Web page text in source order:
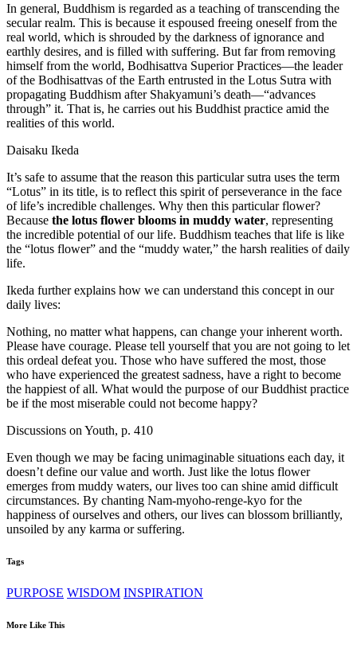
In general, Buddhism is regarded as a teaching of transcending the
secular realm. This is because it espoused freeing oneself from the
real world, which is shrouded by the darkness of ignorance and
earthly desires, and is filled with suffering. But far from removing
himself from the world, Bodhisattva Superior Practices—the leader
of the Bodhisattvas of the Earth entrusted in the Lotus Sutra with
propagating Buddhism after Shakyamuni’s death—“advances
through” it. That is, he carries out his Buddhist practice amid the
realities of this world.
Daisaku Ikeda
It’s safe to assume that the reason this particular sutra uses the term
“Lotus” in its title, is to reflect this spirit of perseverance in the face
of life’s incredible challenges. Why then this particular flower?
Because the lotus flower blooms in muddy water, representing
the incredible potential of our life. Buddhism teaches that life is like
the “lotus flower” and the “muddy water,” the harsh realities of daily
life.
Ikeda further explains how we can understand this concept in our
daily lives:
Nothing, no matter what happens, can change your inherent worth.
Please have courage. Please tell yourself that you are not going to let
this ordeal defeat you. Those who have suffered the most, those
who have experienced the greatest sadness, have a right to become
the happiest of all. What would the purpose of our Buddhist practice
be if the most miserable could not become happy?
Discussions on Youth, p. 410
Even though we may be facing unimaginable situations each day, it
doesn’t define our value and worth. Just like the lotus flower
emerges from muddy waters, our lives too can shine amid difficult
circumstances. By chanting Nam-myoho-renge-kyo for the
happiness of ourselves and others, our lives can blossom brilliantly,
unsoiled by any karma or suffering.
Tags
PURPOSE WISDOM INSPIRATION
More Like This